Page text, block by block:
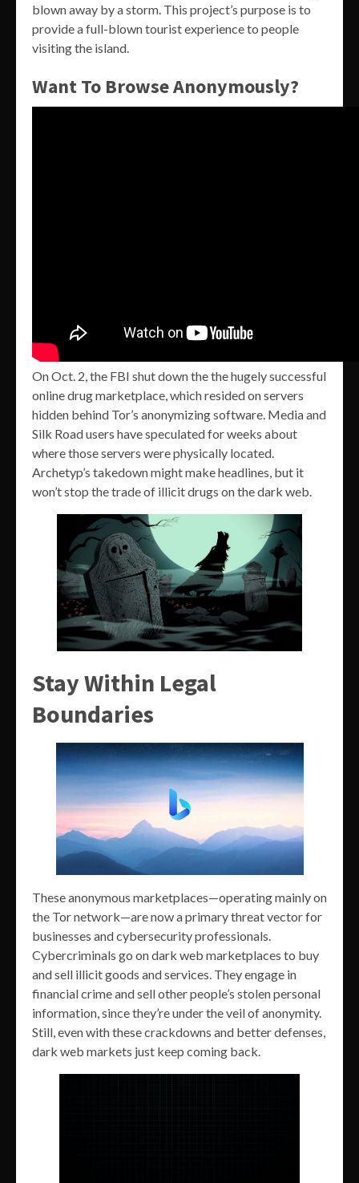
blown away by a storm. This project’s purpose is to
provide a full-blown tourist experience to people
visiting the island.
Want To Browse Anonymously?
On Oct. 2, the FBI shut down the the hugely successful
online drug marketplace, which resided on servers
hidden behind Tor’s anonymizing software. Media and
Silk Road users have speculated for weeks about
where those servers were physically located.
Archetyp’s takedown might make headlines, but it
won’t stop the trade of illicit drugs on the dark web.
Stay Within Legal
Boundaries
These anonymous marketplaces—operating mainly on
the Tor network—are now a primary threat vector for
businesses and cybersecurity professionals.
Cybercriminals go on dark web marketplaces to buy
and sell illicit goods and services. They engage in
financial crime and sell other people’s stolen personal
information, since they’re under the veil of anonymity.
Still, even with these crackdowns and better defenses,
dark web markets just keep coming back.